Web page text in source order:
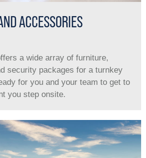
ACCESSORIES
a wide array of furniture,
security packages for a turnkey
for you and your team to get to
you step onsite.